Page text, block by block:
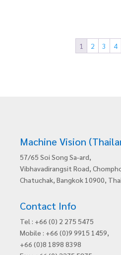
1 2 3 4
Machine Vision
57/65 Soi Song Sa-ard,
Vibhavadirangsit Road,
Chatuchak, Bangkok 10900,
Contact Info
Tel : +66 (0) 2 275 5475
Mobile : +66 (0)9 9915 1459,
+66 (0)8 1898 8398